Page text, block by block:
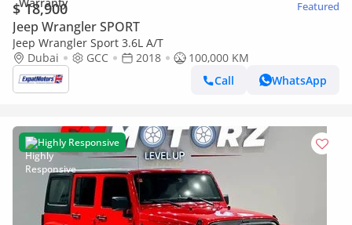
$ 18,900 Featured
Jeep Wrangler SPORT
Jeep Wrangler Sport 3.6L A/T
Dubai
GCC 2018
100,000 KM
Call
WhatsApp
Highly Responsive